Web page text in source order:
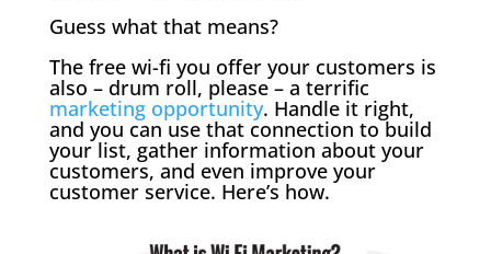
Guess what that means?
The free wi-fi you offer your customers is
also – drum roll, please – a terrific
marketing opportunity. Handle it right,
and you can use that connection to build
your list, gather information about your
customers, and even improve your
customer service. Here’s how.